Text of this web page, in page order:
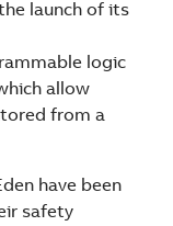
launch of its
logic
allow
from a
have been
safety